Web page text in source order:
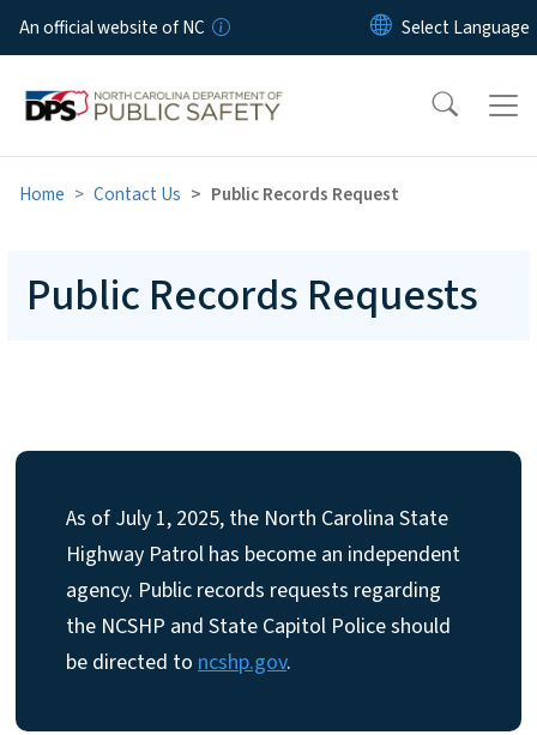
Skip to main content
An official website of NC
Home Contact Us Public Records Request
Public Records Requests
As of July 1, 2025, the North Carolina State
Highway Patrol has become an independent
agency. Public records requests regarding
the NCSHP and State Capitol Police should
be directed to ncshp.gov.